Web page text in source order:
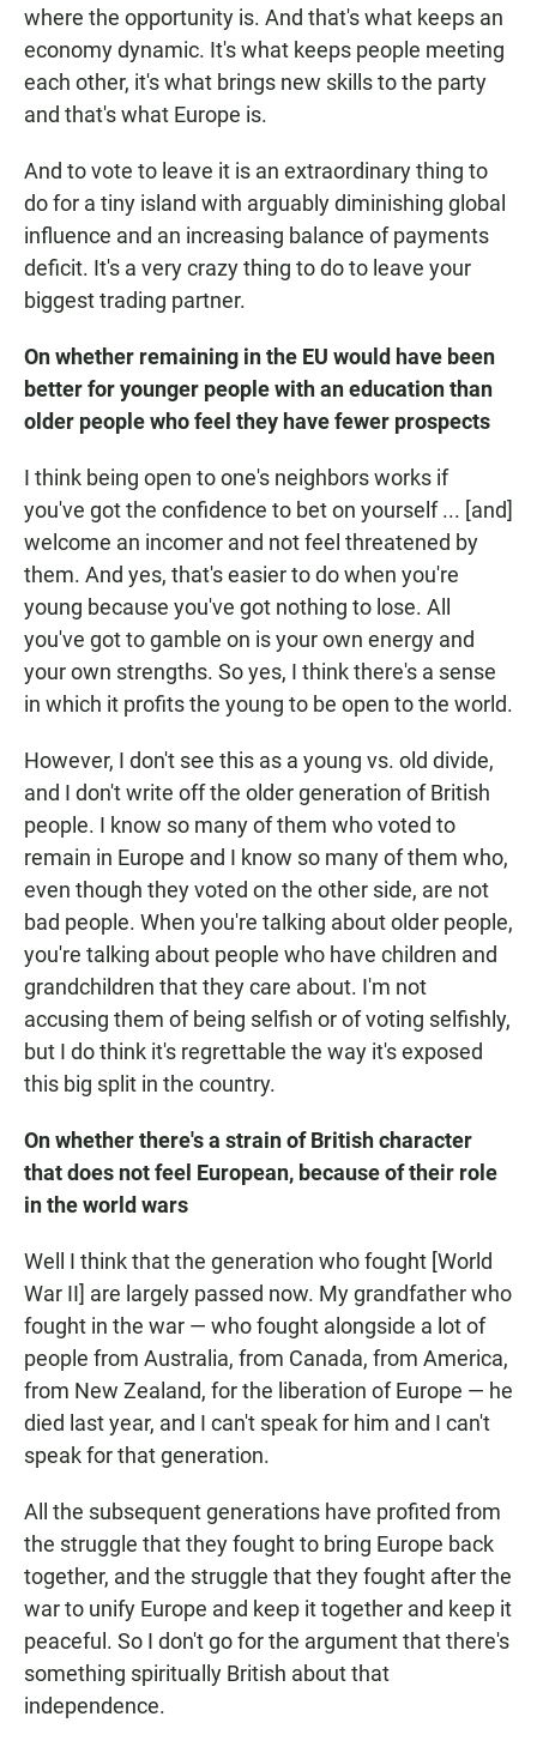
where the opportunity is. And that's what keeps an
economy dynamic. It's what keeps people meeting
each other, it's what brings new skills to the party
and that's what Europe is.
And to vote to leave it is an extraordinary thing to
do for a tiny island with arguably diminishing global
influence and an increasing balance of payments
deficit. It's a very crazy thing to do to leave your
biggest trading partner.
On whether remaining in the EU would have been
better for younger people with an education than
older people who feel they have fewer prospects
I think being open to one's neighbors works if
you've got the confidence to bet on yourself ... [and]
welcome an incomer and not feel threatened by
them. And yes, that's easier to do when you're
young because you've got nothing to lose. All
you've got to gamble on is your own energy and
your own strengths. So yes, I think there's a sense
in which it profits the young to be open to the world.
However, I don't see this as a young vs. old divide,
and I don't write off the older generation of British
people. I know so many of them who voted to
remain in Europe and I know so many of them who,
even though they voted on the other side, are not
bad people. When you're talking about older people,
you're talking about people who have children and
grandchildren that they care about. I'm not
accusing them of being selfish or of voting selfishly,
but I do think it's regrettable the way it's exposed
this big split in the country.
On whether there's a strain of British character
that does not feel European, because of their role
in the world wars
Well I think that the generation who fought [World
War II] are largely passed now. My grandfather who
fought in the war — who fought alongside a lot of
people from Australia, from Canada, from America,
from New Zealand, for the liberation of Europe — he
died last year, and I can't speak for him and I can't
speak for that generation.
All the subsequent generations have profited from
the struggle that they fought to bring Europe back
together, and the struggle that they fought after the
war to unify Europe and keep it together and keep it
peaceful. So I don't go for the argument that there's
something spiritually British about that
independence.